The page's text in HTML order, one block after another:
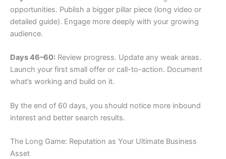
opportunities. Publish a bigger pillar piece (long video or
detailed guide). Engage more deeply with your growing
audience.
Days 46–60: Review progress. Update any weak areas.
Launch your first small offer or call-to-action. Document
what’s working and build on it.
By the end of 60 days, you should notice more inbound
interest and better search results.
The Long Game: Reputation as Your Ultimate Business
Asset